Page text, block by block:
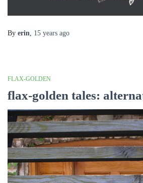
By erin, 15 years ago
FLAX-GOLDEN
flax-golden tales: